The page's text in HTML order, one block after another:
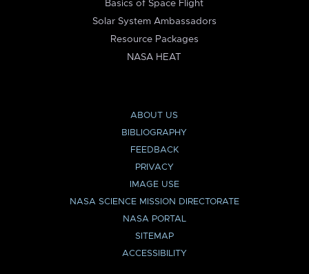
Basics of Space Flight
Solar System Ambassadors
Resource Packages
NASA HEAT
ABOUT US
BIBLIOGRAPHY
FEEDBACK
PRIVACY
IMAGE USE
NASA SCIENCE MISSION DIRECTORATE
NASA PORTAL
SITEMAP
ACCESSIBILITY